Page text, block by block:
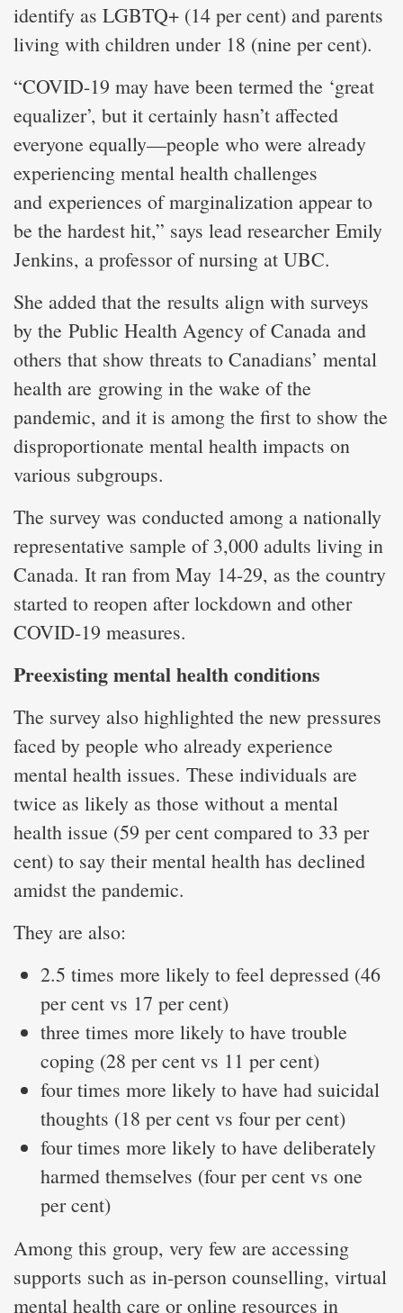
identify as LGBTQ+ (14 per cent) and parents
living with children under 18 (nine per cent).
“COVID-19 may have been termed the ‘great
equalizer’, but it certainly hasn’t affected
everyone equally—people who were already
experiencing mental health challenges
and experiences of marginalization appear to
be the hardest hit,” says lead researcher Emily
Jenkins, a professor of nursing at UBC.
She added that the results align with surveys
by the Public Health Agency of Canada and
others that show threats to Canadians’ mental
health are growing in the wake of the
pandemic, and it is among the first to show the
disproportionate mental health impacts on
various subgroups.
The survey was conducted among a nationally
representative sample of 3,000 adults living in
Canada. It ran from May 14-29, as the country
started to reopen after lockdown and other
COVID-19 measures.
Preexisting mental health conditions
The survey also highlighted the new pressures
faced by people who already experience
mental health issues. These individuals are
twice as likely as those without a mental
health issue (59 per cent compared to 33 per
cent) to say their mental health has declined
amidst the pandemic.
They are also:
2.5 times more likely to feel depressed (46
per cent vs 17 per cent)
three times more likely to have trouble
coping (28 per cent vs 11 per cent)
four times more likely to have had suicidal
thoughts (18 per cent vs four per cent)
four times more likely to have deliberately
harmed themselves (four per cent vs one
per cent)
Among this group, very few are accessing
supports such as in-person counselling, virtual
mental health care or online resources in